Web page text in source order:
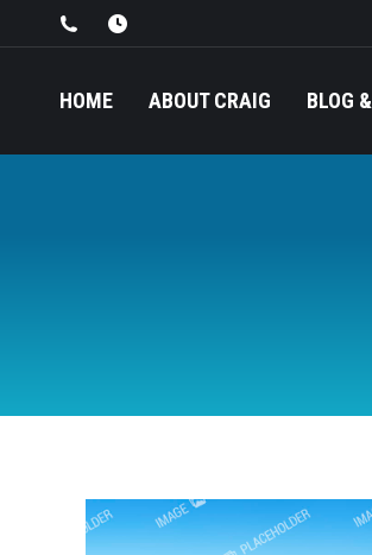
HOME ABOUT CRAIG BLOG